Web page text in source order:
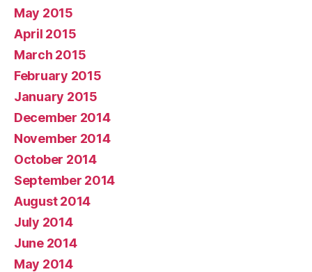
May 2015
April 2015
March 2015
February 2015
January 2015
December 2014
November 2014
October 2014
September 2014
August 2014
July 2014
June 2014
May 2014